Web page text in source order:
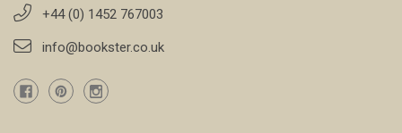
+44 (0) 1452 767003
info@bookster.co.uk